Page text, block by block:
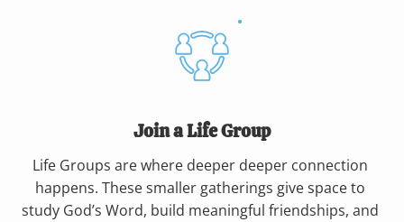
Join a Life Group
Life Groups are where deeper deeper connection
happens. These smaller gatherings give space to
study God’s Word, build meaningful friendships, and